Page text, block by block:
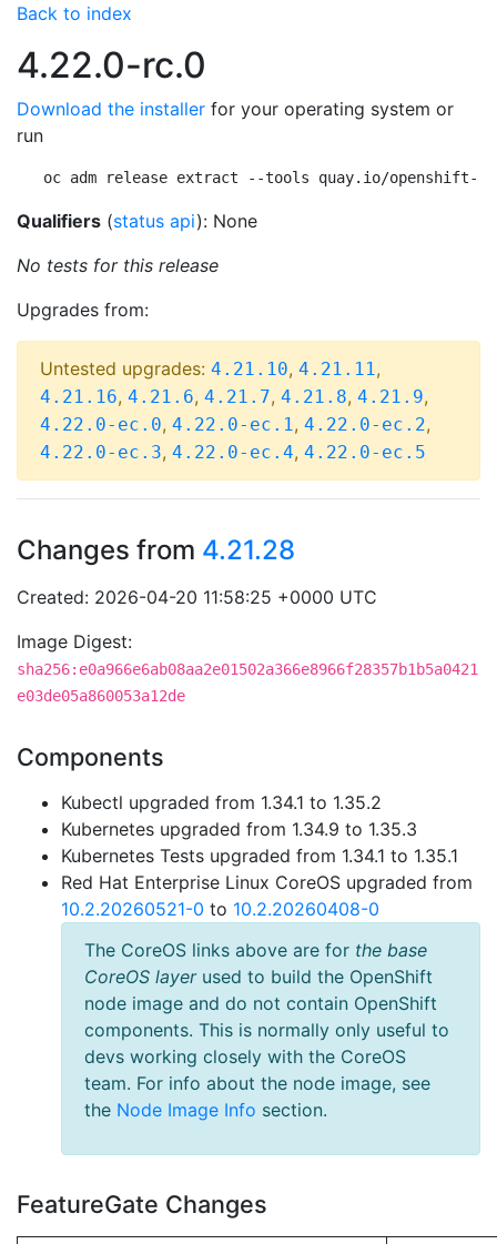
Back to index
4.22.0-rc.0
Download the installer for your operating system or
run
oc adm release extract --tools quay.io/openshift-
Qualifiers (status api): None
No tests for this release
Upgrades from:
Untested upgrades: 4.21.10, 4.21.11,
4.21.16, 4.21.6, 4.21.7, 4.21.8, 4.21.9,
4.22.0-ec.0, 4.22.0-ec.1, 4.22.0-ec.2,
4.22.0-ec.3, 4.22.0-ec.4, 4.22.0-ec.5
Changes from 4.21.28
Created: 2026-04-20 11:58:25 +0000 UTC
Image Digest:
sha256:e0a966e6ab08aa2e01502a366e8966f28357b1b5a0421
e03de05a860053a12de
Components
Kubectl upgraded from 1.34.1 to 1.35.2
Kubernetes upgraded from 1.34.9 to 1.35.3
Kubernetes Tests upgraded from 1.34.1 to 1.35.1
Red Hat Enterprise Linux CoreOS upgraded from
10.2.20260521-0 to 10.2.20260408-0
The CoreOS links above are for the base
CoreOS layerused to build the OpenShift
node image and do not contain OpenShift
components. This is normally only useful to
devs working closely with the CoreOS
team. For info about the node image, see
the Node Image Info section.
FeatureGate Changes